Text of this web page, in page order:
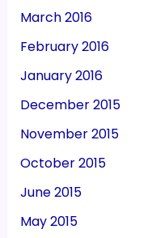
March 2016
February 2016
January 2016
December 2015
November 2015
October 2015
June 2015
May 2015